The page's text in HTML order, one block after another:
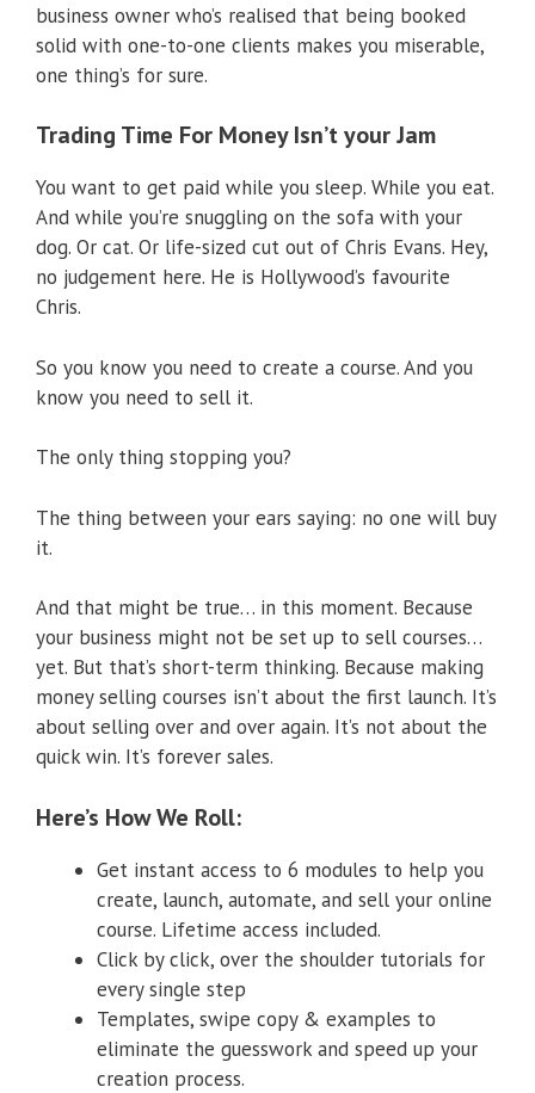
business owner who’s realised that being booked
solid with one-to-one clients makes you miserable,
one thing’s for sure.
Trading Time For Money Isn’t your Jam
You want to get paid while you sleep. While you eat.
And while you’re snuggling on the sofa with your
dog. Or cat. Or life-sized cut out of Chris Evans. Hey,
no judgement here. He is Hollywood’s favourite
Chris.
So you know you need to create a course. And you
know you need to sell it.
The only thing stopping you?
The thing between your ears saying: no one will buy
it.
And that might be true… in this moment. Because
your business might not be set up to sell courses…
yet. But that’s short-term thinking. Because making
money selling courses isn’t about the first launch. It’s
about selling over and over again. It’s not about the
quick win. It’s forever sales.
Here’s How We Roll:
Get instant access to 6 modules to help you
create, launch, automate, and sell your online
course. Lifetime access included.
Click by click, over the shoulder tutorials for
every single step
Templates, swipe copy & examples to
eliminate the guesswork and speed up your
creation process.